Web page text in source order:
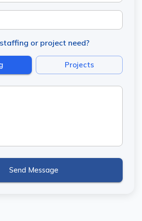
or project need?
Projects
Send Message